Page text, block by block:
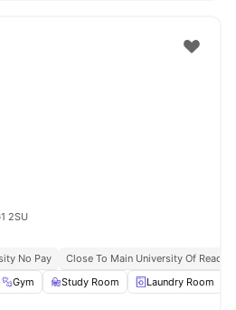
2SU
No Pay
Close To Main University Of
Gym Study Room Laundry Room